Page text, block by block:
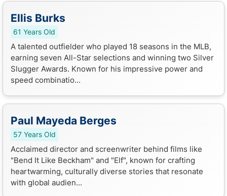
Ellis Burks
61 Years Old
A talented outfielder who played 18 seasons in the MLB,
earning seven All-Star selections and winning two Silver
Slugger Awards. Known for his impressive power and
speed combinatio...
Paul Mayeda Berges
57 Years Old
Acclaimed director and screenwriter behind films like
"Bend It Like Beckham" and "Elf", known for crafting
heartwarming, culturally diverse stories that resonate
with global audien...